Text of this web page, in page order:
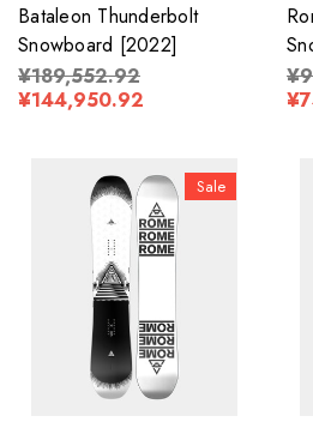
Bataleon Thunderbolt
Snowboard [2022]
¥189,552.92
¥144,950.92
Sale